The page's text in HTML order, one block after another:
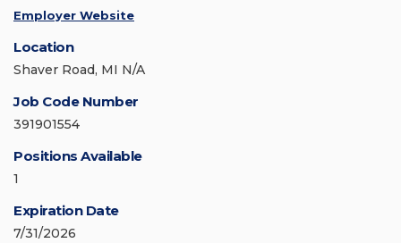
Employer Website
Location
Shaver Road, MI N/A
Job Code Number
391901554
Positions Available
1
Expiration Date
7/31/2026